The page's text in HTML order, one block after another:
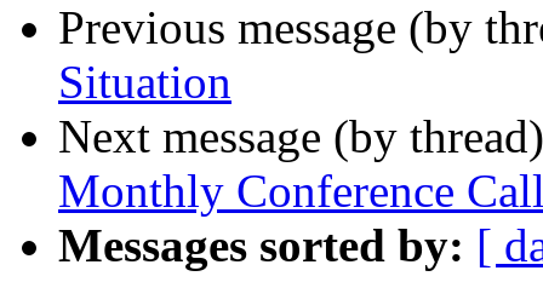
Previous message (by
Situation
Next message (by
Monthly Conference
Messages sorted by: [